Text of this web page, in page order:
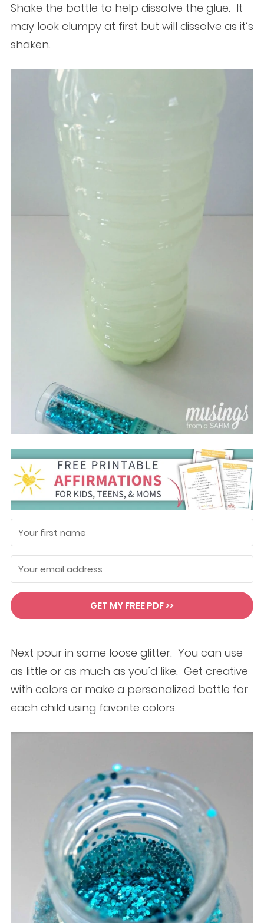
Shake the bottle to help dissolve the glue. It
may look clumpy at first but will dissolve as it’s
shaken.
GET MY FREE PDF >>
Next pour in some loose glitter. You can use
as little or as much as you’d like. Get creative
with colors or make a personalized bottle for
each child using favorite colors.